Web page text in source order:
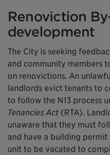
Renoviction
development
The City is seeking
and community members
on renovictions. An
landlords evict tenants to
to follow the N13 process
Tenancies Act (RTA).
unaware that they must
and have a building
unit to be vacated to